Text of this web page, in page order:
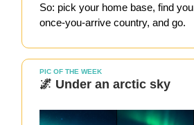
So: pick your home base, find
once-you-arrive country, and go.
PIC OF THE WEEK
🌌 Under an arctic sky